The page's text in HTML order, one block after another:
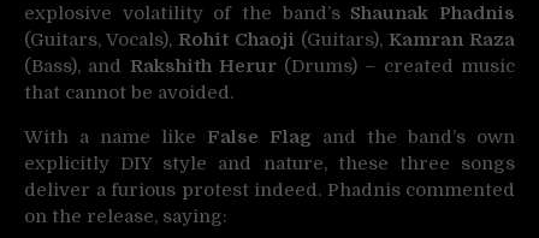
explosive volatility of the band’s Shaunak Phadnis
(Guitars, Vocals), Rohit Chaoji (Guitars), Kamran Raza
(Bass), and Rakshith Herur(Drums) – created music
that cannot be avoided.
With a name like False Flag and the band’s own
explicitly DIY style and nature, these three songs
deliver a furious protest indeed. Phadnis commented
on the release, saying: